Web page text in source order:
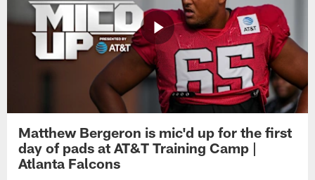
Matthew Bergeron is mic'd up for the first
day of pads at AT&T Training Camp |
Atlanta Falcons